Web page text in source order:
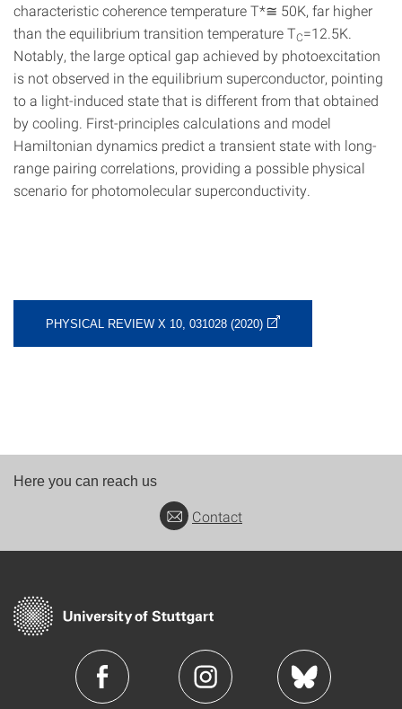
characteristic coherence temperature T*≅ 50K, far higher
than the equilibrium transition temperature TC=12.5K.
Notably, the large optical gap achieved by photoexcitation
is not observed in the equilibrium superconductor, pointing
to a light-induced state that is different from that obtained
by cooling. First-principles calculations and model
Hamiltonian dynamics predict a transient state with long-
range pairing correlations, providing a possible physical
scenario for photomolecular superconductivity.
PHYSICAL REVIEW X 10, 031028 (2020)
Here you can reach us
Contact